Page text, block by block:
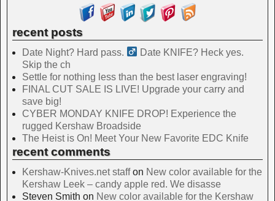
recent posts
Date Night? Hard pass. ‍
Date KNIFE? Heck yes.
Skip the ch
Settle for nothing less than the best laser engraving!
FINAL CUT SALE IS LIVE! Upgrade your carry and
save big!
CYBER MONDAY KNIFE DROP! Experience the
rugged Kershaw Broadside
The Heist is On! Meet Your New Favorite EDC Knife
recent comments
Kershaw-Knives.net staffon New color available for the
Kershaw Leek – candy apple red. We disasse
Steven Smith on New color available for the Kershaw